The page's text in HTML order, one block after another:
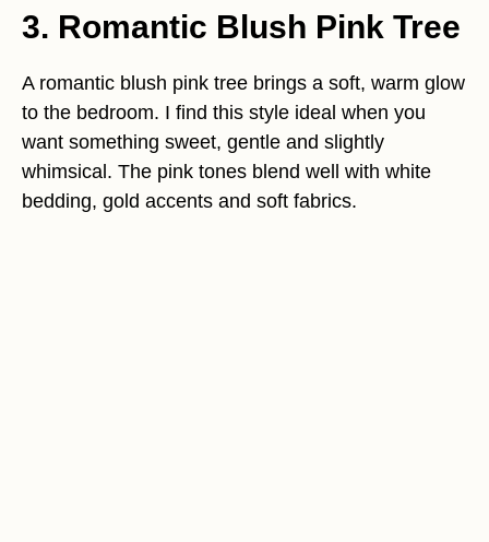
3. Romantic Blush Pink Tree
A romantic blush pink tree brings a soft, warm glow
to the bedroom. I find this style ideal when you
want something sweet, gentle and slightly
whimsical. The pink tones blend well with white
bedding, gold accents and soft fabrics.